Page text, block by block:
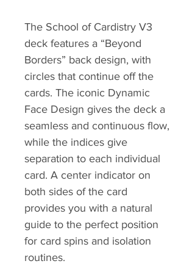
The School of Cardistry V3
deck features a “Beyond
Borders” back design, with
circles that continue off the
cards. The iconic Dynamic
Face Design gives the deck a
seamless and continuous flow,
while the indices give
separation to each individual
card. A center indicator on
both sides of the card
provides you with a natural
guide to the perfect position
for card spins and isolation
routines.